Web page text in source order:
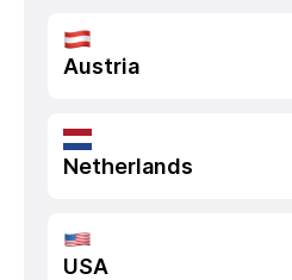
Austria
Netherlands
USA